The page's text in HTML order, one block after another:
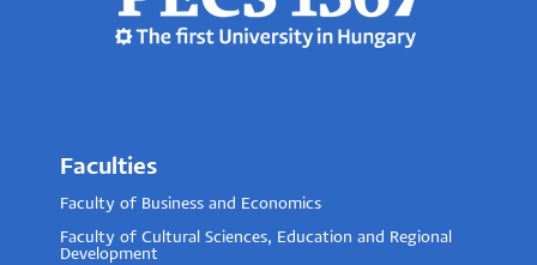
Faculties
Faculty of Business and Economics
Faculty of Cultural Sciences, Education and Regional
Development